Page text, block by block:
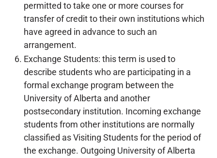
permitted to take one or more courses for
transfer of credit to their own institutions which
have agreed in advance to such an
arrangement.
Exchange Students: this term is used to
describe students who are participating in a
formal exchange program between the
University of Alberta and another
postsecondary institution. Incoming exchange
students from other institutions are normally
classified as Visiting Students for the period of
the exchange. Outgoing University of Alberta